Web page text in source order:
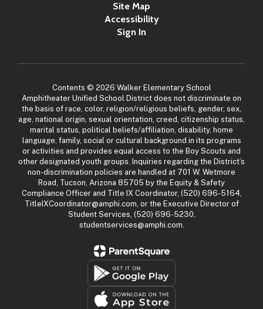
Site Map
Accessibility
Sign In
Contents © 2026 Walker Elementary School
Amphitheater Unified School District does not discriminate on
the basis of race, color, religion/religious beliefs, gender, sex,
age, national origin, sexual orientation, creed, citizenship status,
marital status, political beliefs/affiliation, disability, home
language, family, social or cultural background in its programs
or activities and provides equal access to the Boy Scouts and
other designated youth groups. Inquiries regarding the District’s
non-discrimination policies are handled at 701 W. Wetmore
Road, Tucson, Arizona 85705 by the Equity & Safety
Compliance Officer and Title IX Coordinator, (520) 696-5164,
TitleIXCoordinator@amphi.com, or the Executive Director of
Student Services, (520) 696-5230,
studentservices@amphi.com.